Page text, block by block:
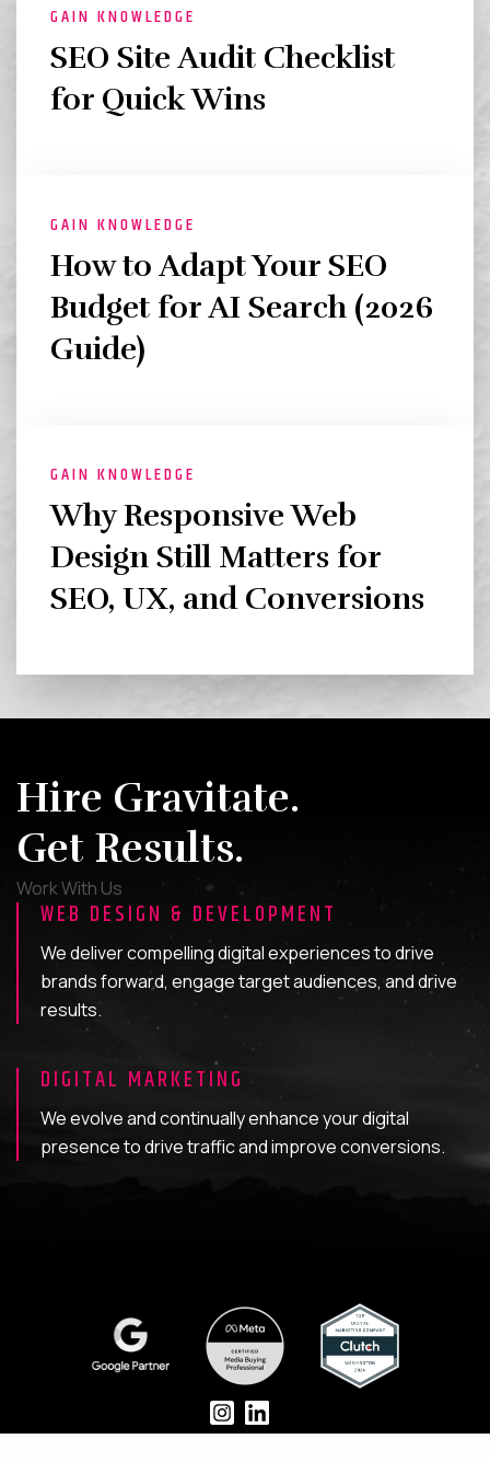
GAIN KNOWLEDGE
SEO Site Audit Checklist
for Quick Wins
GAIN KNOWLEDGE
How to Adapt Your SEO
Budget for AI Search (2026
Guide)
GAIN KNOWLEDGE
Why Responsive Web
Design Still Matters for
SEO, UX, and Conversions
Hire Gravitate.
Get Results.
Work With Us
WEB DESIGN & DEVELOPMENT
We deliver compelling digital experiences to drive
brands forward, engage target audiences, and drive
results.
DIGITAL MARKETING
We evolve and continually enhance your digital
presence to drive traffic and improve conversions.